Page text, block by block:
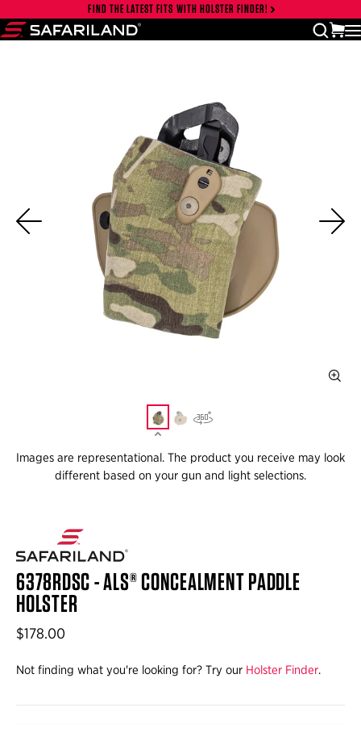
Skip to content
Close cart drawer
FIND THE LATEST FITS WITH HOLSTER FINDER!
Safariland
Previous
Images are representational. The product you receive may look
different based on your gun and light selections.
6378RDSC - ALS® CONCEALMENT PADDLE
HOLSTER
$178.00
Not finding what you're looking for? Try our Holster Finder.